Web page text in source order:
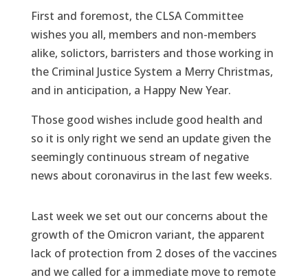
First and foremost, the CLSA Committee
wishes you all, members and non-members
alike, solictors, barristers and those working in
the Criminal Justice System a Merry Christmas,
and in anticipation, a Happy New Year.
Those good wishes include good health and
so it is only right we send an update given the
seemingly continuous stream of negative
news about coronavirus in the last few weeks.
Last week we set out our concerns about the
growth of the Omicron variant, the apparent
lack of protection from 2 doses of the vaccines
and we called for a immediate move to remote